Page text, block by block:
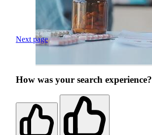
Next page
How was your search experience?